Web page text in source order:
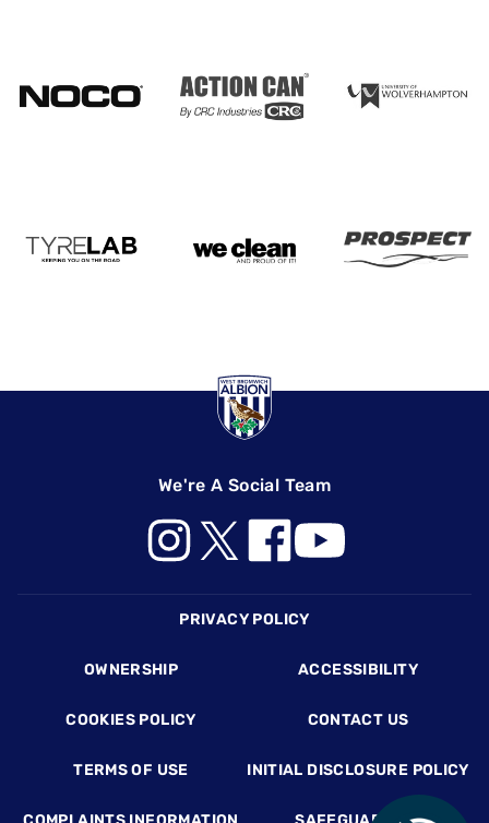
We're A Social Team
PRIVACY POLICY
OWNERSHIP ACCESSIBILITY
COOKIES POLICY CONTACT US
TERMS OF USE INITIAL DISCLOSURE POLICY